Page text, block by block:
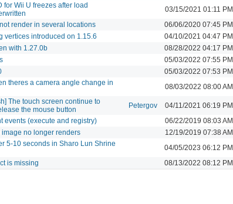
for Wii U freezes after load
03/15/2021 01:11 PM
render in several locations 06/06/2020 07:45 PM
vertices introduced on 1.15.6 04/10/2021 04:47 PM
with 1.27.0b 08/28/2022 04:17 PM
05/03/2022 07:55 PM
05/03/2022 07:53 PM
theres a camera angle change in
08/03/2022 08:00 AM
The touch screen continue to
the mouse button
Petergov 04/11/2021 06:19 PM
events (execute and registry) 06/22/2019 08:03 AM
no longer renders 12/19/2019 07:38 AM
5-10 seconds in Sharo Lun Shrine
04/05/2023 06:12 PM
is missing 08/13/2022 08:12 PM